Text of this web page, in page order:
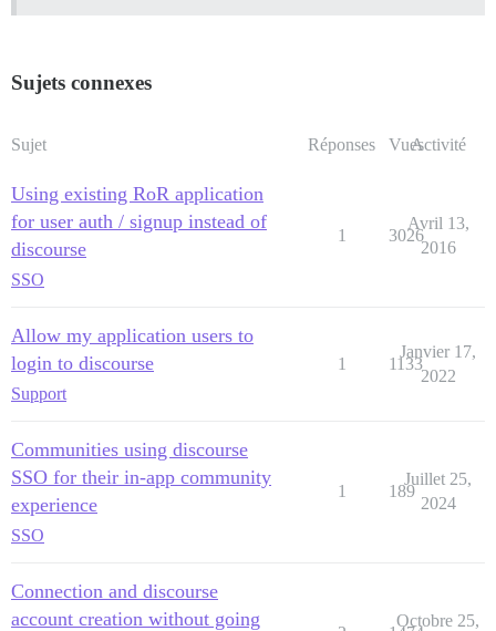
Sujets connexes
Sujet Réponses VuesActivité
Using existing RoR application
for user auth / signup instead of
discourse
SSO
1 3026
Avril 13,
2016
Allow my application users to
login to discourse
Support
1 1133
Janvier 17,
2022
Communities using discourse
SSO for their in-app community
experience
SSO
1 189
Juillet 25,
2024
Connection and discourse
account creation without going
Octobre 25,